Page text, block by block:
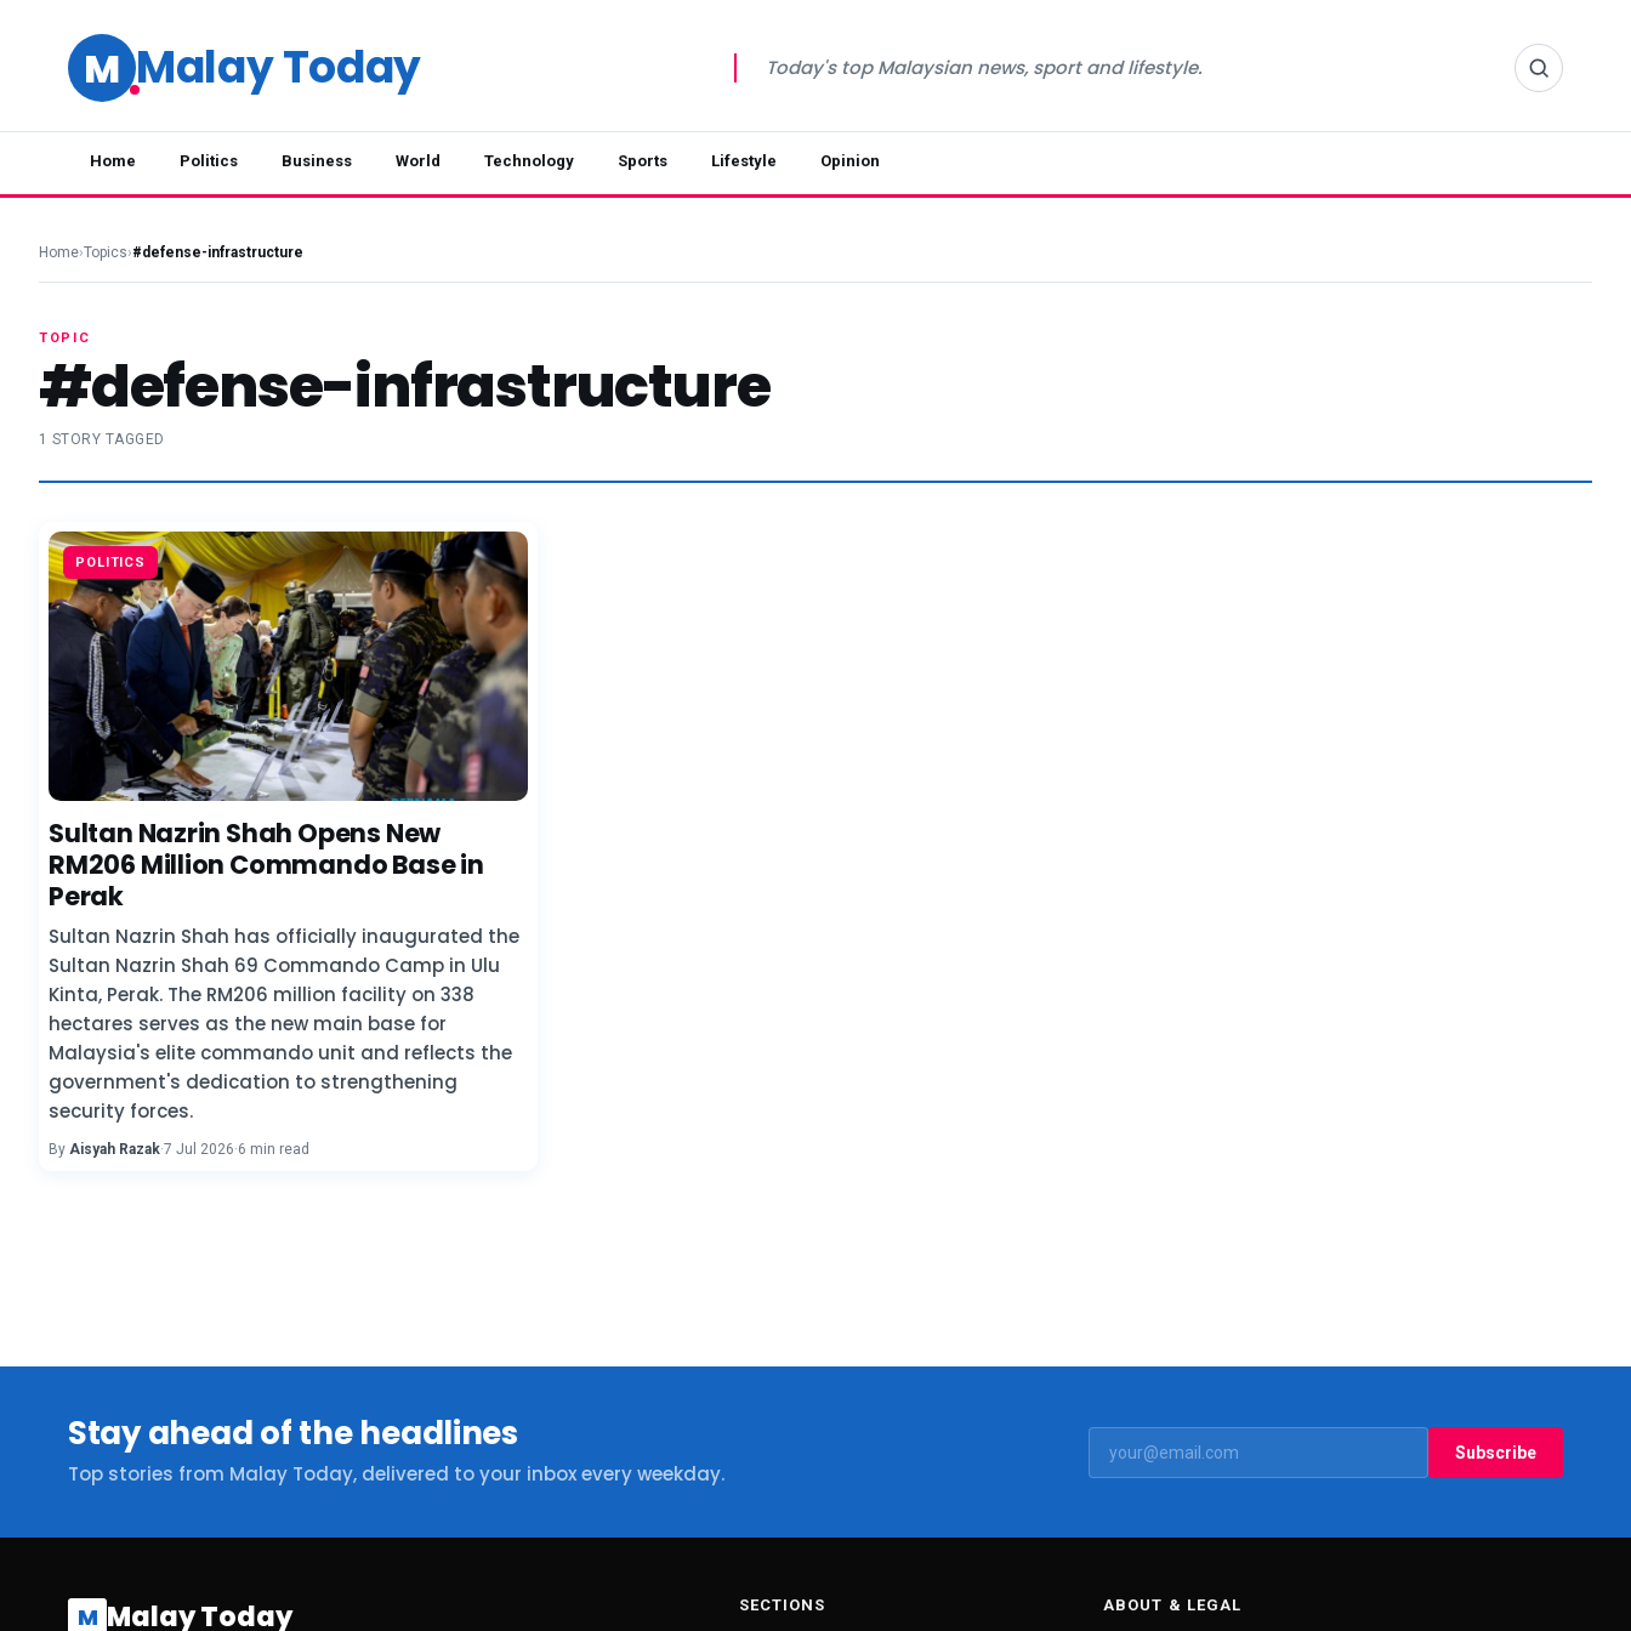
M Malay Today Today's top Malaysian news, sport and lifestyle.
Home Politics Business World Technology Sports Lifestyle Opinion
Home›Topics›#defense-infrastructure
TOPIC
#defense-infrastructure
1 STORY TAGGED
POLITICS
Sultan Nazrin Shah Opens New
RM206 Million Commando Base in
Perak
Sultan Nazrin Shah has officially inaugurated the
Sultan Nazrin Shah 69 Commando Camp in Ulu
Kinta, Perak. The RM206 million facility on 338
hectares serves as the new main base for
Malaysia's elite commando unit and reflects the
government's dedication to strengthening
security forces.
By Aisyah Razak·7 Jul 2026·6 min read
Stay ahead of the headlines
Top stories from Malay Today, delivered to your inbox every weekday.
Subscribe
M Malay Today SECTIONS ABOUT & LEGAL